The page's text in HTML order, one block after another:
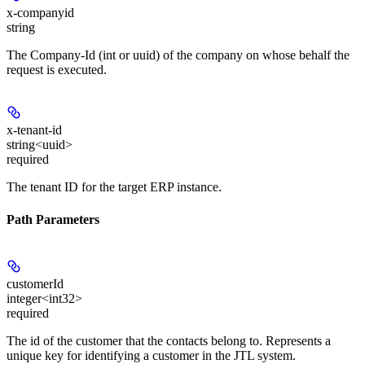
x-companyid
string
The Company-Id (int or uuid) of the company on whose behalf the
request is executed.
x-tenant-id
string<uuid>
required
The tenant ID for the target ERP instance.
Path Parameters
customerId
integer<int32>
required
The id of the customer that the contacts belong to. Represents a
unique key for identifying a customer in the JTL system.